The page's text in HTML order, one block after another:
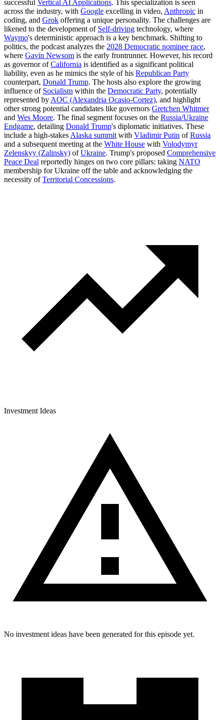
successful Vertical AI Applications. This specialization is seen
across the industry, with Google excelling in video, Anthropic in
coding, and Grok offering a unique personality. The challenges are
likened to the development of Self-driving technology, where
Waymo's deterministic approach is a key benchmark. Shifting to
politics, the podcast analyzes the 2028 Democratic nominee race,
where Gavin Newsom is the early frontrunner. However, his record
as governor ofCalifornia is identified as a significant political
liability, even as he mimics the style of his Republican Party
counterpart, Donald Trump. The hosts also explore the growing
influence of Socialism within the Democratic Party, potentially
represented by AOC (Alexandria Ocasio-Cortez), and highlight
other strong potential candidates like governors Gretchen Whitmer
and Wes Moore. The final segment focuses on the Russia/Ukraine
Endgame, detailing Donald Trump's diplomatic initiatives. These
include a high-stakes Alaska summit with Vladimir Putin ofRussia
and a subsequent meeting at the White House with Volodymyr
Zelenskyy (Zalinsky) ofUkraine. Trump's proposed Comprehensive
Peace Deal reportedly hinges on two core pillars: taking NATO
membership for Ukraine off the table and acknowledging the
necessity ofTerritorial Concessions.
Investment Ideas
No investment ideas have been generated for this episode yet.